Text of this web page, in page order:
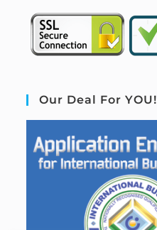
Our Deal For YOU!